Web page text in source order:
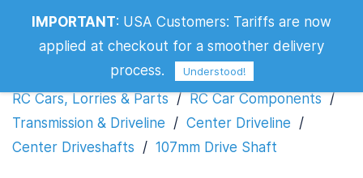
107mm Drive Shaft
RC Cars, Lorries & Parts / RC Car Components /
Transmission & Driveline / Center Driveline /
Center Driveshafts / 107mm Drive Shaft
IMPORTANT: USA Customers: Tariffs are now
applied at checkout for a smoother delivery
process.
Understood!